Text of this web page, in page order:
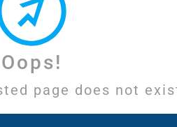
Oops!
page does not